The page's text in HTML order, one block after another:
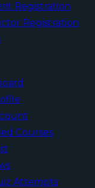
Registration
Registration
Courses
Attempts